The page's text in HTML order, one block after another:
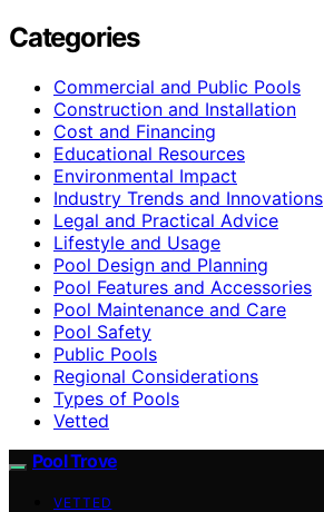
Categories
Commercial and Public Pools
Construction and Installation
Cost and Financing
Educational Resources
Environmental Impact
Industry Trends and Innovations
Legal and Practical Advice
Lifestyle and Usage
Pool Design and Planning
Pool Features and Accessories
Pool Maintenance and Care
Pool Safety
Public Pools
Regional Considerations
Types of Pools
Vetted
Pool Trove
VETTED